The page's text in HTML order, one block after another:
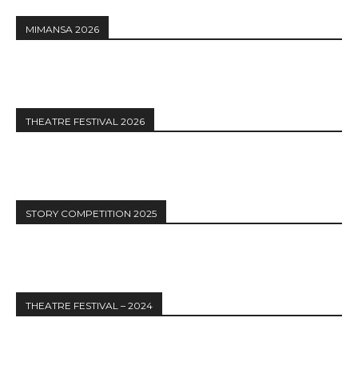
MIMANSA 2026
THEATRE FESTIVAL 2026
STORY COMPETITION 2025
THEATRE FESTIVAL – 2024